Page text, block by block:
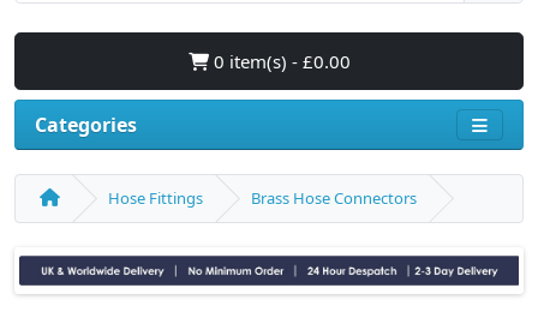
0 item(s) - £0.00
Categories
Hose Fittings Brass Hose Connectors